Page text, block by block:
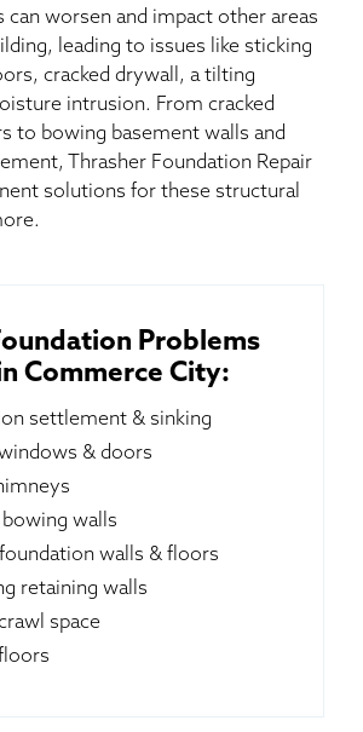
can worsen and impact other areas
leading to issues like sticking
cracked drywall, a tilting
intrusion. From cracked
to bowing basement walls and
Thrasher Foundation Repair
solutions for these structural
Problems
Commerce City:
settlement & sinking
& doors
bowing walls
walls & floors
retaining walls
space